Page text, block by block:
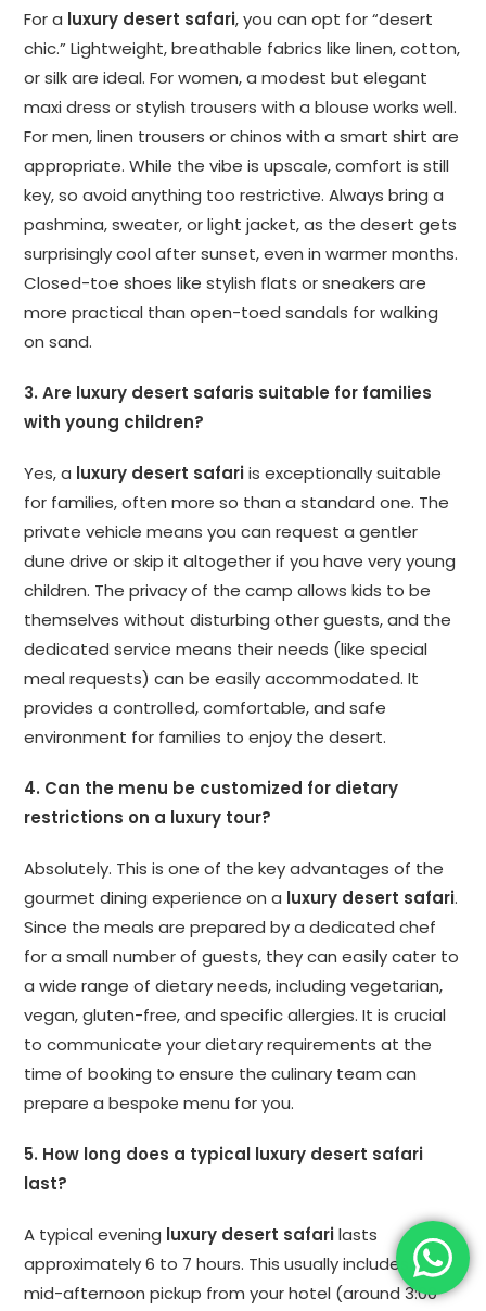
For a luxury desert safari, you can opt for “desert
chic.” Lightweight, breathable fabrics like linen, cotton,
or silk are ideal. For women, a modest but elegant
maxi dress or stylish trousers with a blouse works well.
For men, linen trousers or chinos with a smart shirt are
appropriate. While the vibe is upscale, comfort is still
key, so avoid anything too restrictive. Always bring a
pashmina, sweater, or light jacket, as the desert gets
surprisingly cool after sunset, even in warmer months.
Closed-toe shoes like stylish flats or sneakers are
more practical than open-toed sandals for walking
on sand.
3. Are luxury desert safaris suitable for families
with young children?
Yes, a luxury desert safariis exceptionally suitable
for families, often more so than a standard one. The
private vehicle means you can request a gentler
dune drive or skip it altogether if you have very young
children. The privacy of the camp allows kids to be
themselves without disturbing other guests, and the
dedicated service means their needs (like special
meal requests) can be easily accommodated. It
provides a controlled, comfortable, and safe
environment for families to enjoy the desert.
4. Can the menu be customized for dietary
restrictions on a luxury tour?
Absolutely. This is one of the key advantages of the
gourmet dining experience on a luxury desert safari.
Since the meals are prepared by a dedicated chef
for a small number of guests, they can easily cater to
a wide range of dietary needs, including vegetarian,
vegan, gluten-free, and specific allergies. It is crucial
to communicate your dietary requirements at the
time of booking to ensure the culinary team can
prepare a bespoke menu for you.
5. How long does a typical luxury desert safari
last?
A typical evening luxury desert safarilasts
approximately 6 to 7 hours. This usually includes a
mid-afternoon pickup from your hotel (around 3:00